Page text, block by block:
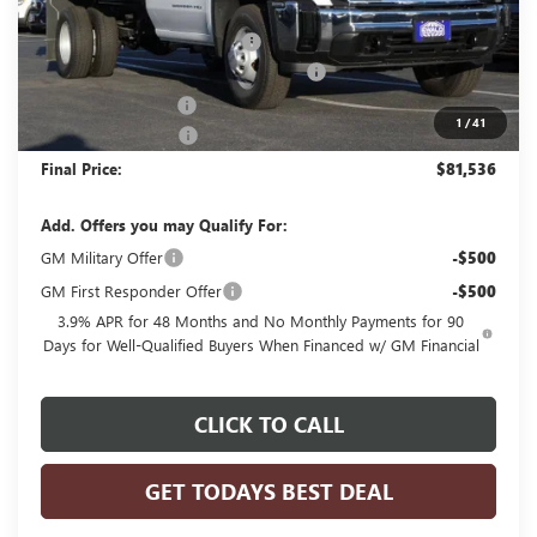
1 /41
MSRP: $63,383
Price reduction below MSRP: -$3,803
MONROE STAINLESS 11' DUMP BODY +$22,977
+$479
Purchase Allowance -$1,500
Final Price: $81,536
Add. Offers you may Qualify For:
GM Military Offer
-$500
GM First Responder Offer -$500
3.9% APR for 48 Months and No Monthly Payments for 90
Days for Well-Qualified Buyers When Financed w/ GM Financial
CLICK TO CALL
GET TODAYS BEST DEAL